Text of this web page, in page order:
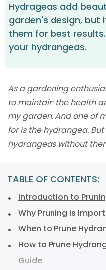
Hydrageas add
garden's design, but
them for best
your hydrangeas.
As a gardening
to maintain the health
my garden. And one of
for is the hydrangea.
hydrangeas without
TABLE OF CONTENTS:
Introduction to
Why Pruning is
When to Prune
How to Prune
Guide